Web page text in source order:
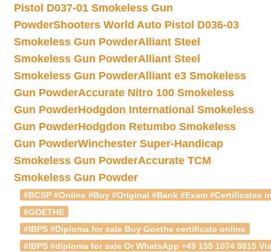
Pistol D037-01 Smokeless Gun
PowderShooters World Auto Pistol D036-03
Smokeless Gun PowderAlliant Steel
Smokeless Gun PowderAlliant Steel
Smokeless Gun PowderAlliant e3 Smokeless
Gun PowderAccurate Nitro 100 Smokeless
Gun PowderHodgdon International Smokeless
Gun PowderHodgdon Retumbo Smokeless
Gun PowderWinchester Super-Handicap
Smokeless Gun PowderAccurate TCM
Smokeless Gun Powder
#BCSP #Online #Buy #Original #Bank #Exam #Certificates
#GOETHE
#IBPS #Diploma for sale Buy Goethe certificate online
#IBPS #diploma for sale Or WhatsApp +49 155 1074